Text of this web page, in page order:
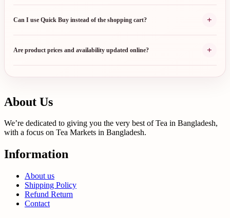
Can I use Quick Buy instead of the shopping cart? +
Are product prices and availability updated online? +
About Us
We’re dedicated to giving you the very best of Tea in Bangladesh,
with a focus on Tea Markets in Bangladesh.
Information
About us
Shipping Policy
Refund Return
Contact